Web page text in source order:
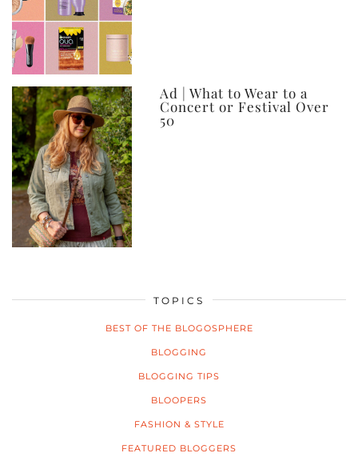
Ad | What to Wear to a
Concert or Festival Over
50
TOPICS
BEST OF THE BLOGOSPHERE
BLOGGING
BLOGGING TIPS
BLOOPERS
FASHION & STYLE
FEATURED BLOGGERS